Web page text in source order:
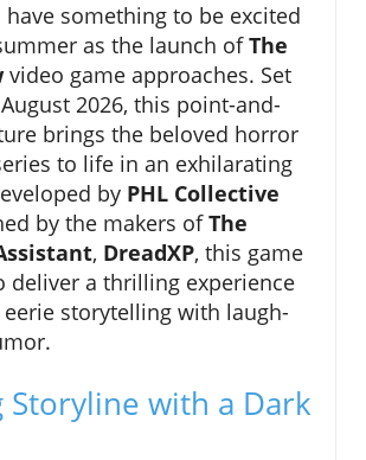
something to be excited
as the launch ofThe
video game approaches. Set
2026, this point-and-
brings the beloved horror
to life in an exhilarating
by PHL Collective
by the makers ofThe
, DreadXP, this game
deliver a thrilling experience
storytelling with laugh-
with a Dark